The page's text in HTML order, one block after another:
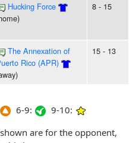
Hucking Force
8 - 15
The Annexation of
Rico (APR)
15 - 13
6-9:
9-10:
are for the opponent,